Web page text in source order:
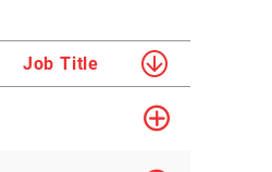
Job Title